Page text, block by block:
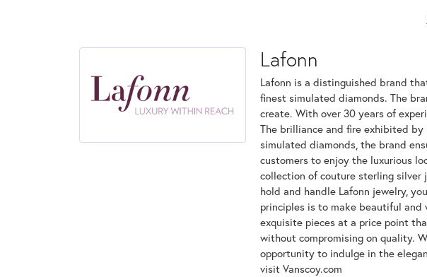
Lafonn
Lafonn is a distinguished brand
finest simulated diamonds. The
create. With over 30 years of
The brilliance and fire exhibited
simulated diamonds, the brand
customers to enjoy the luxurious
collection of couture sterling silver
hold and handle Lafonn jewelry,
principles is to make beautiful
exquisite pieces at a price point
without compromising on quality.
opportunity to indulge in the
visit Vanscoy.com